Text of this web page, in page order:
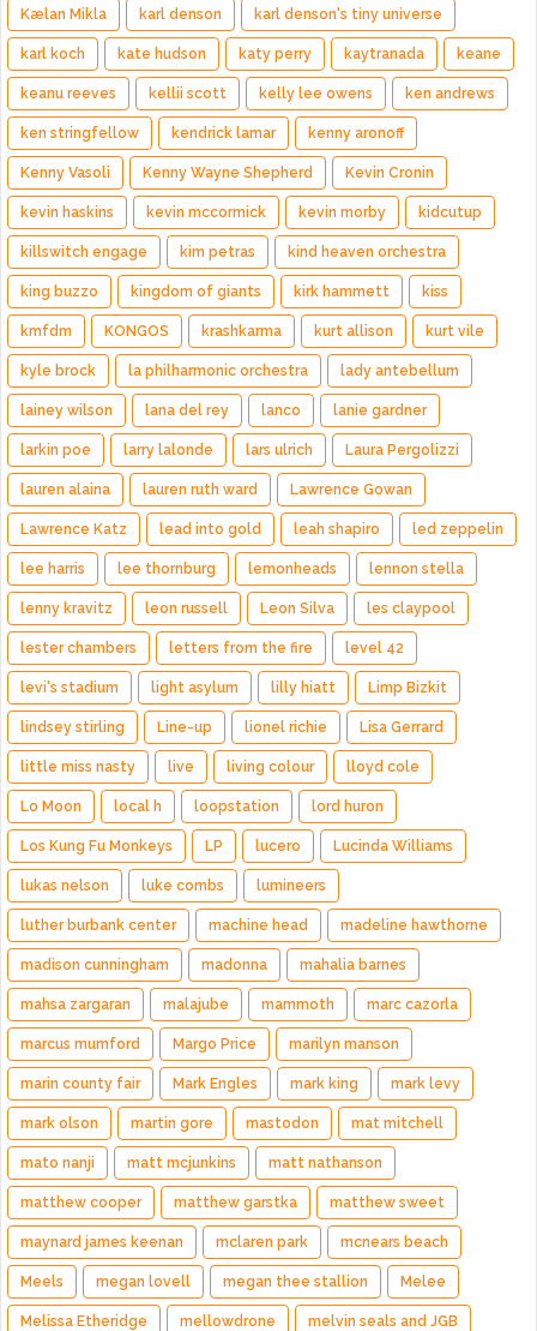
Kælan Mikla karl denson karl denson's tiny universe
karl koch kate hudson katy perry kaytranada keane
keanu reeves kellii scott kelly lee owens ken andrews
ken stringfellow kendrick lamar kenny aronoff
Kenny Vasoli Kenny Wayne Shepherd Kevin Cronin
kevin haskins kevin mccormick kevin morby kidcutup
killswitch engage kim petras kind heaven orchestra
king buzzo kingdom of giants kirk hammett kiss
kmfdm KONGOS krashkarma kurt allison kurt vile
kyle brock la philharmonic orchestra lady antebellum
lainey wilson lana del rey lanco lanie gardner
larkin poe larry lalonde lars ulrich Laura Pergolizzi
lauren alaina lauren ruth ward Lawrence Gowan
Lawrence Katz lead into gold leah shapiro led zeppelin
lee harris lee thornburg lemonheads lennon stella
lenny kravitz leon russell Leon Silva les claypool
lester chambers letters from the fire level 42
levi's stadium light asylum lilly hiatt Limp Bizkit
lindsey stirling Line-up lionel richie Lisa Gerrard
little miss nasty live living colour lloyd cole
Lo Moon local h loopstation lord huron
Los Kung Fu Monkeys LP lucero Lucinda Williams
lukas nelson luke combs lumineers
luther burbank center machine head madeline hawthorne
madison cunningham madonna mahalia barnes
mahsa zargaran malajube mammoth marc cazorla
marcus mumford Margo Price marilyn manson
marin county fair Mark Engles mark king mark levy
mark olson martin gore mastodon mat mitchell
mato nanji matt mcjunkins matt nathanson
matthew cooper matthew garstka matthew sweet
maynard james keenan mclaren park mcnears beach
Meels megan lovell megan thee stallion Melee
Melissa Etheridge mellowdrone melvin seals and JGB